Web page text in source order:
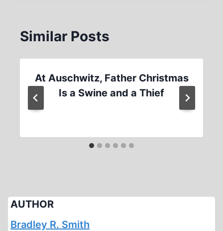
Similar Posts
At Auschwitz, Father Christmas
Is a Swine and a Thief
AUTHOR
Bradley R. Smith